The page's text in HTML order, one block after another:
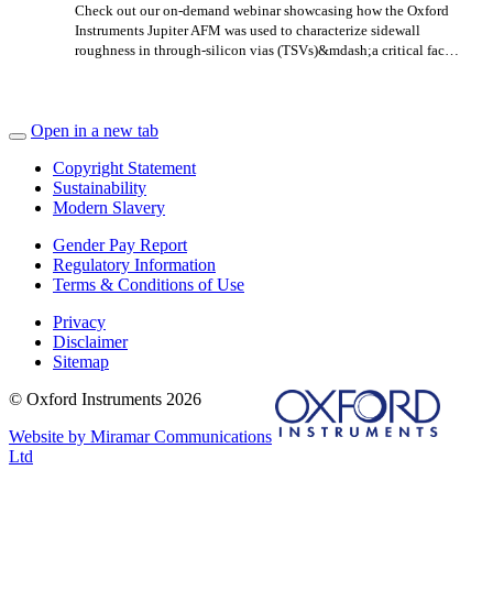
Check out our on-demand webinar showcasing how the Oxford
Instruments Jupiter AFM was used to characterize sidewall
roughness in through-silicon vias (TSVs)&mdash;a critical fac…
Open in a new tab
Copyright Statement
Sustainability
Modern Slavery
Gender Pay Report
Regulatory Information
Terms & Conditions of Use
Privacy
Disclaimer
Sitemap
© Oxford Instruments 2026
Website by Miramar Communications
Ltd